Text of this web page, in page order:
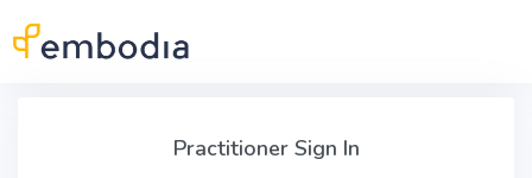
Practitioner Sign In